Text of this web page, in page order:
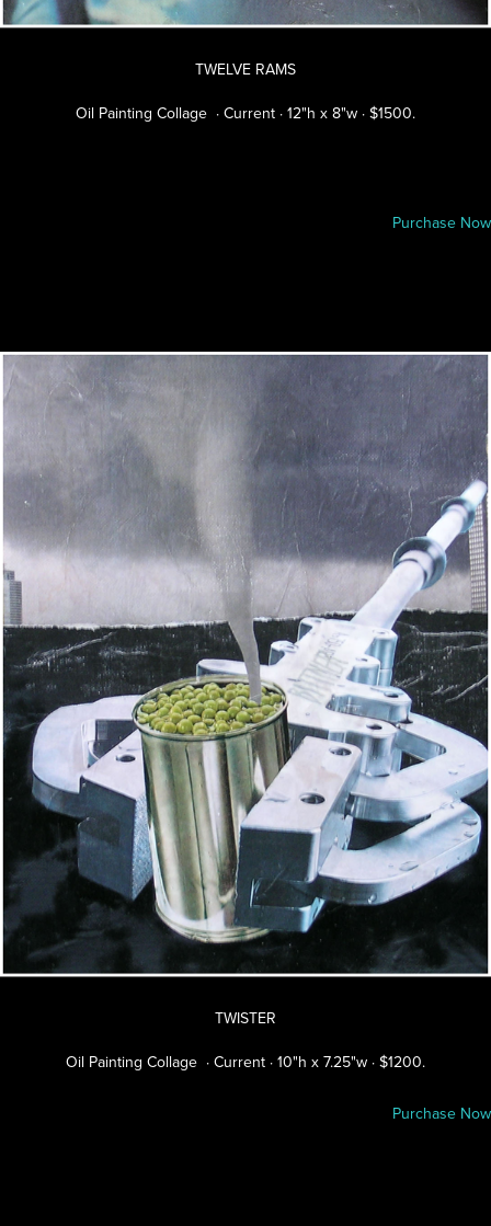
TWELVE RAMS
Oil Painting Collage · Current · 12"h x 8"w · $1500.
Purchase Now
TWISTER
Oil Painting Collage · Current · 10"h x 7.25"w · $1200.
Purchase Now